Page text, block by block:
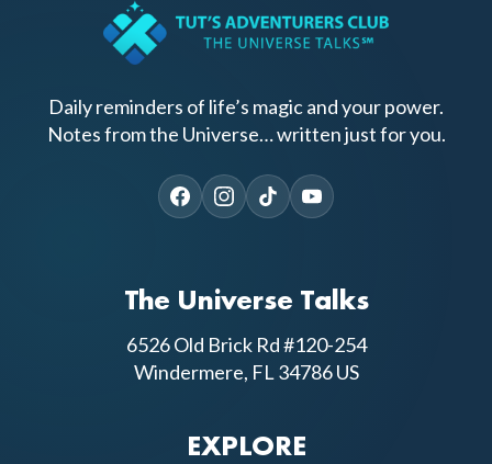
Daily reminders of life’s magic and your power.
Notes from the Universe… written just for you.
The Universe Talks
6526 Old Brick Rd #120-254
Windermere, FL 34786 US
EXPLORE